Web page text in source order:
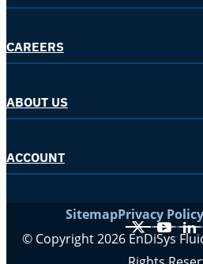
CAREERS
ABOUT US
ACCOUNT
SitemapPrivacy Policy
X
© Copyright 2026 EnDiSys